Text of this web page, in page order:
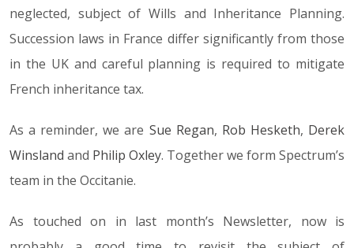
neglected, subject of Wills and Inheritance Planning.
Succession laws in France differ significantly from those
in the UK and careful planning is required to mitigate
French inheritance tax.
As a reminder, we are Sue Regan, Rob Hesketh, Derek
Winsland and Philip Oxley. Together we form Spectrum’s
team in the Occitanie.
As touched on in last month’s Newsletter, now is